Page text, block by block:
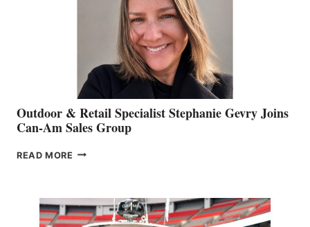
Outdoor & Retail Specialist Stephanie Gevry Joins
Can-Am Sales Group
READ MORE OUTDOOR
STEPHANIE
GEVRY